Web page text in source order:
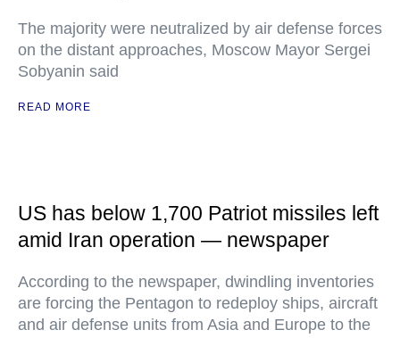
The majority were neutralized by air defense forces
on the distant approaches, Moscow Mayor Sergei
Sobyanin said
READ MORE
US has below 1,700 Patriot missiles left
amid Iran operation — newspaper
According to the newspaper, dwindling inventories
are forcing the Pentagon to redeploy ships, aircraft
and air defense units from Asia and Europe to the